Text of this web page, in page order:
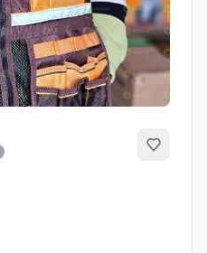
Add to